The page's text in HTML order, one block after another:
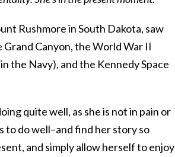
Rushmore in South Dakota, saw
Canyon, the World War II
the Navy), and the Kennedy Space
quite well, as she is not in pain or
to do well–and find her story so
and simply allow herself to enjoy